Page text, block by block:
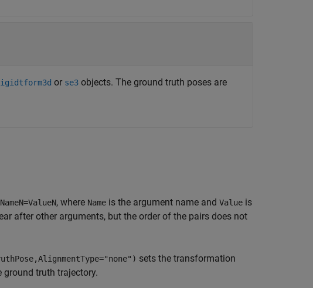
or se3 objects. The ground truth poses are
, where Name is the argument name and Value is
after other arguments, but the order of the pairs does not
sets the transformation
truth trajectory.